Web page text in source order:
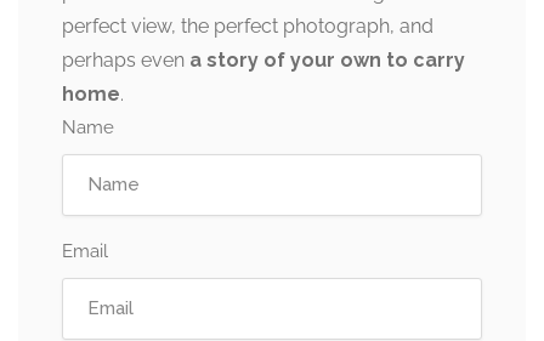
perfect view, the perfect photograph, and
perhaps even a story of your own to carry
home.
Name
Email